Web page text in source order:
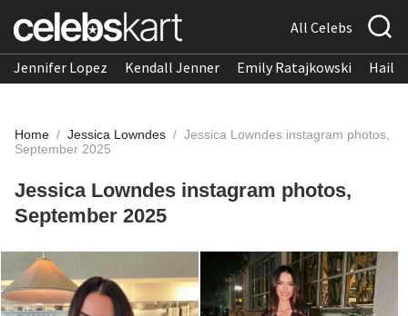
All Celebs
Jennifer Lopez Kendall Jenner Emily Ratajkowski
Home / Jessica Lowndes / Jessica Lowndes instagram photos,
September 2025
Jessica Lowndes instagram photos,
September 2025